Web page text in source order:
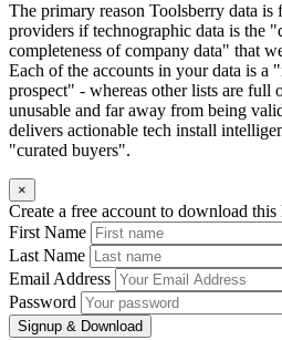
The primary reason Toolsberry data is
providers if technographic data is the
completeness of company data" that
Each of the accounts in your data is a
prospect" - whereas other lists are
unusable and far away from being
delivers actionable tech install
"curated buyers".
×
Create a free account to download this
First Name
Last Name
Email Address
Password
Signup & Download